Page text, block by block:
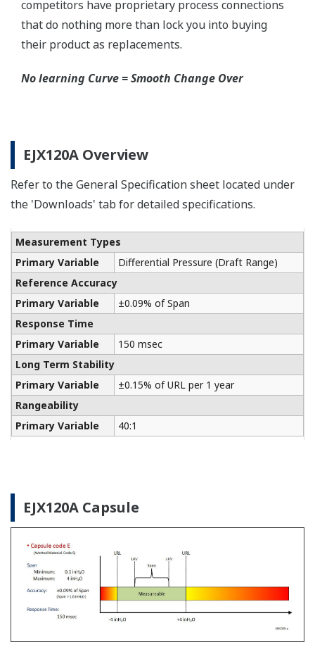
Pressure Calibrators
The Yokogawa CA700 Portable Pressure Calibrator
uses the same DPharp sensor technology as our
EJA-E and EJX-A series pressure transmitters. It
provides an accurate and efficient calibration and
verification tool for any pressure transmitter or
other type of field device.
Learn More
Communication Convertors
Yokogawa offers communication converters to